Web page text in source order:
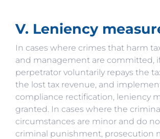
V. Leniency
In cases where crimes that harm
and management are committed,
perpetrator voluntarily repays the
the lost tax revenue, and
compliance rectification, leniency
granted. In cases where the
circumstances are minor and do
criminal punishment, prosecution